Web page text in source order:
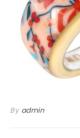
By admin